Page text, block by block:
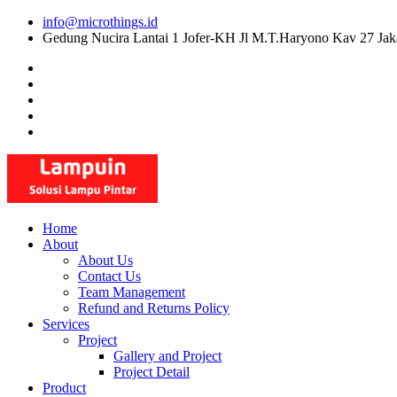
Skip
info@microthings.id
Gedung Nucira Lantai 1 Jofer-KH Jl M.T.Haryono Kav 27
Home
About
About Us
Contact Us
Team Management
Refund and Returns Policy
Services
Project
Gallery and Project
Project Detail
Product